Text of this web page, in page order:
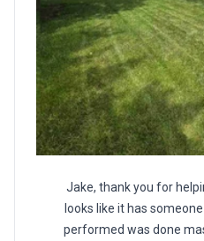
Jake, thank you for
looks like it has
performed was done